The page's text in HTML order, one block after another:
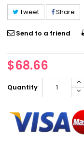
Tweet Share
Send to a friend
$68.66
Quantity